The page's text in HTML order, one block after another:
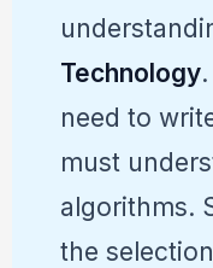
Technology
need to
must
algorithms.
the